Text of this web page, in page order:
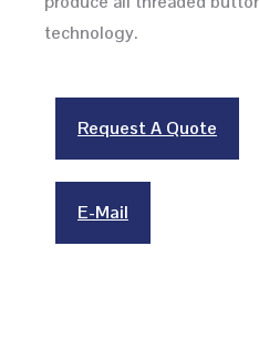
technology.
Request A Quote
E-Mail